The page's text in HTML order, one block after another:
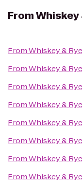
FromWhiskey
FromWhiskey & Rye
FromWhiskey & Rye
FromWhiskey & Rye
FromWhiskey & Rye
FromWhiskey & Rye
FromWhiskey & Rye
FromWhiskey & Rye
FromWhiskey & Rye